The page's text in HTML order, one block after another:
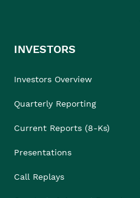
INVESTORS
Investors Overview
Quarterly Reporting
Current Reports (8-Ks)
Presentations
Call Replays